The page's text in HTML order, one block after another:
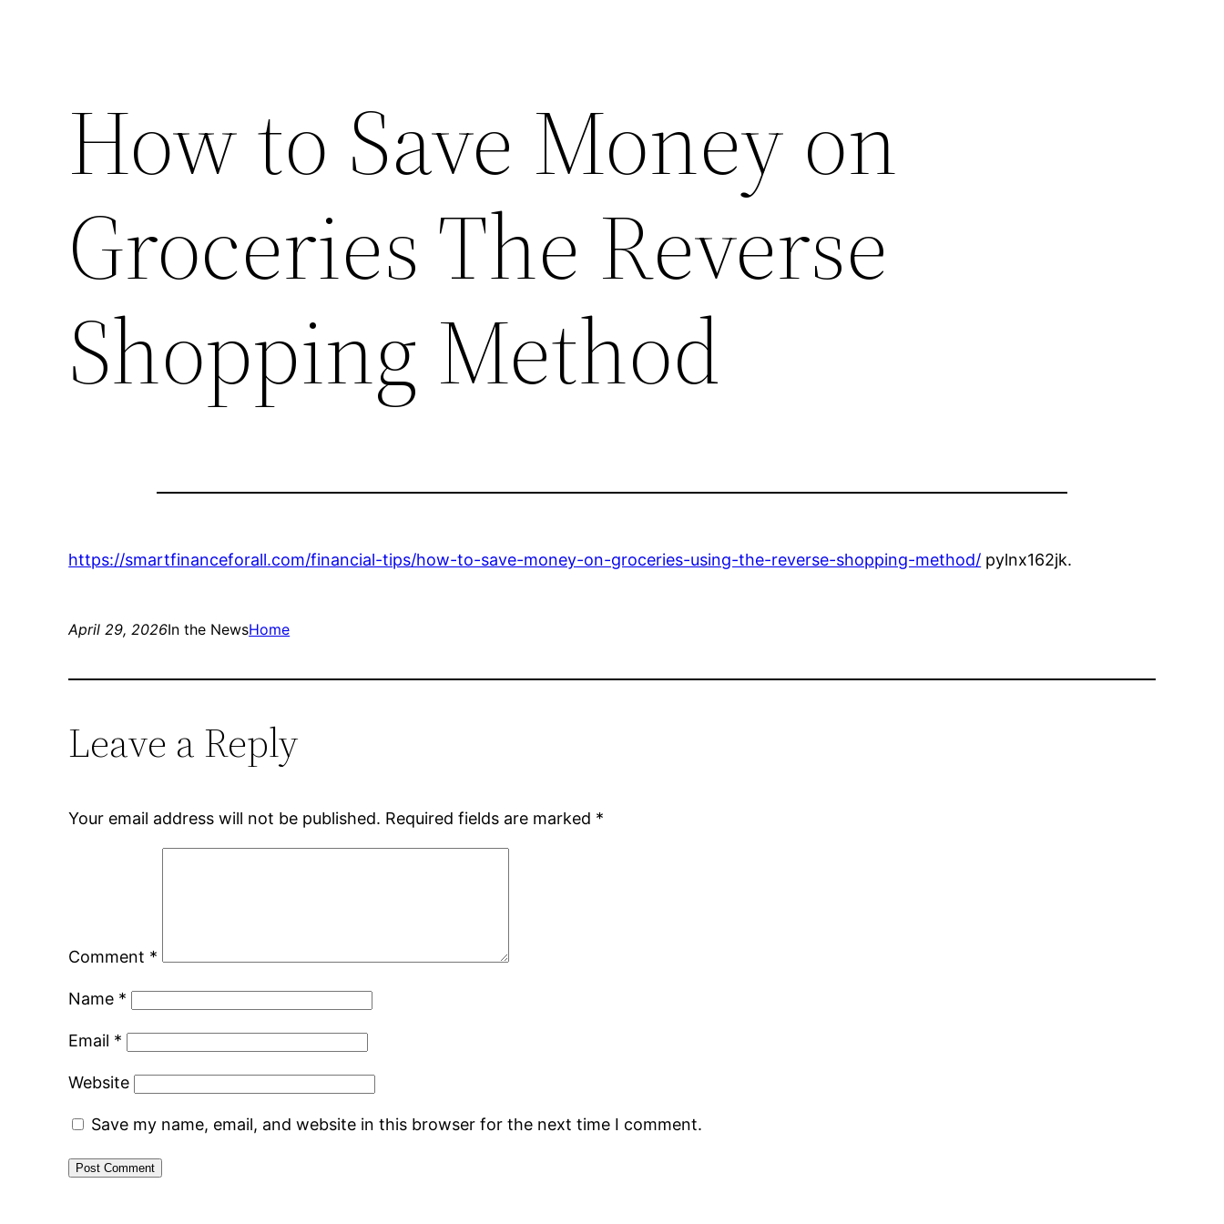
How to Save Money on
Groceries The Reverse
Shopping Method
https://smartfinanceforall.com/financial-tips/how-to-save-money-on-groceries-using-the-reverse-shopping-method/ pylnx162jk.
April 29, 2026In the NewsHome
Leave a Reply
Your email address will not be published. Required fields are marked *
Comment *
Name *
Email *
Website
Save my name, email, and website in this browser for the next time I comment.